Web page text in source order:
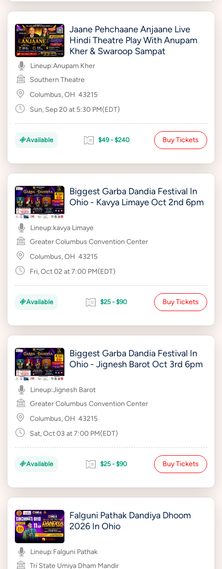
Jaane Pehchaane Anjaane Live
Hindi Theatre Play With Anupam
Kher & Swaroop Sampat
Lineup:Anupam Kher
Southern Theatre
Columbus, OH 43215
Sun, Sep 20 at 5:30 PM(EDT)
Available $49 - $240 Buy Tickets
Biggest Garba Dandia Festival In
Ohio - Kavya Limaye Oct 2nd 6pm
Lineup:kavya Limaye
Greater Columbus Convention Center
Columbus, OH 43215
Fri, Oct 02 at 7:00 PM(EDT)
Available $25 - $90 Buy Tickets
Biggest Garba Dandia Festival In
Ohio - Jignesh Barot Oct 3rd 6pm
Lineup:Jignesh Barot
Greater Columbus Convention Center
Columbus, OH 43215
Sat, Oct 03 at 7:00 PM(EDT)
Available $25 - $90 Buy Tickets
Falguni Pathak Dandiya Dhoom
2026 In Ohio
Lineup:Falguni Pathak
Tri State Umiya Dham Mandir